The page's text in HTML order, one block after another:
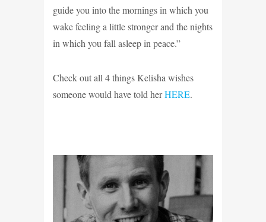
guide you into the mornings in which you
wake feeling a little stronger and the nights
in which you fall asleep in peace.”
Check out all 4 things Kelisha wishes
someone would have told herHERE.